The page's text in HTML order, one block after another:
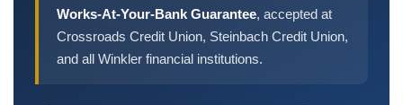
QuickBooks Cheques
Sage 50 / Simply Accounting Cheques
All Accounting Software
Works-At-Your-Bank Guarantee, accepted at
Crossroads Credit Union, Steinbach Credit Union,
and all Winkler financial institutions.